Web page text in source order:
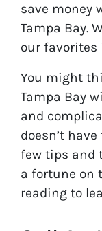
save money
Tampa Bay.
our favorites
You might
Tampa Bay
and
doesn’t
few tips and
a fortune on
reading to